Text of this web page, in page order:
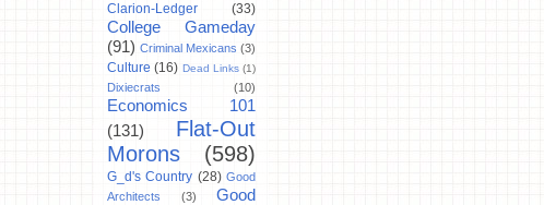
Clarion-Ledger
(33)
College Gameday
(91) Criminal Mexicans (3)
Culture (16) Dead Links (1)
Dixiecrats (10)
Economics 101
(131)
Flat-Out
Morons
(598)
G_d's Country (28) Good
Architects
(3)
Good